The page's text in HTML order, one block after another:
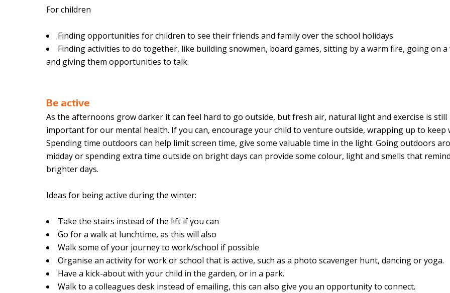
For children
Finding opportunities for children to see their friends and family over the school holidays
Finding activities to do together, like building snowmen, board games, sitting by a warm fire, going on a
and giving them opportunities to talk.
Be active
As the afternoons grow darker it can feel hard to go outside, but fresh air, natural light and exercise is still
important for our mental health. If you can, encourage your child to venture outside, wrapping up to keep
Spending time outdoors can help limit screen time, give some valuable time in the light. Going outdoors
midday or spending extra time outside on bright days can provide some colour, light and smells that
brighter days.
Ideas for being active during the winter:
Take the stairs instead of the lift if you can
Go for a walk at lunchtime, as this will also
Walk some of your journey to work/school if possible
Organise an activity for work or school that is active, such as a photo scavenger hunt, dancing or yoga.
Have a kick-about with your child in the garden, or in a park.
Walk to a colleagues desk instead of emailing, this can also give you an opportunity to connect.